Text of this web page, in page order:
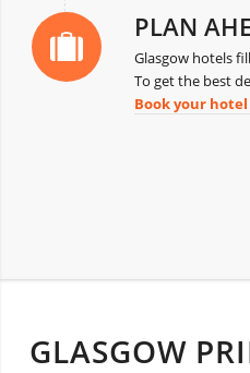
PLAN
Glasgow hotels
To get the best
Book your
GLASGOW